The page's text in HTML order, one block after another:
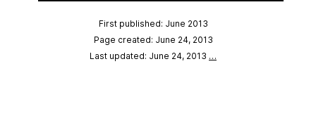
First published: June 2013
Page created: June 24, 2013
Last updated: June 24, 2013 …